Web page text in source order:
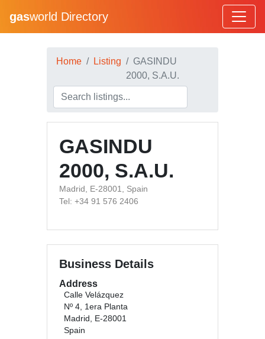
gasworld Directory
Home Listing
GASINDU
2000, S.A.U.
GASINDU
2000, S.A.U.
Madrid, E-28001, Spain
Tel: +34 91 576 2406
Business Details
Address
Calle Velázquez
Nº 4, 1era Planta
Madrid, E-28001
Spain